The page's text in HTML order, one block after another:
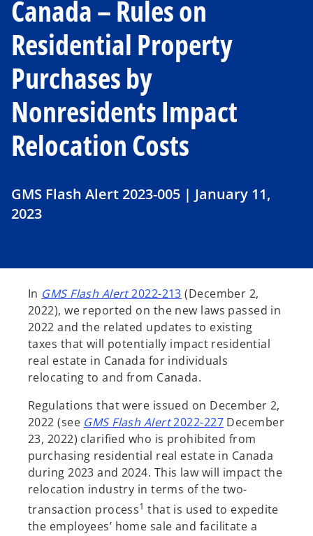
Canada – Rules on
Residential Property
Purchases by
Nonresidents Impact
Relocation Costs
GMS Flash Alert 2023-005 | January 11,
2023
In GMS Flash Alert2022-213 (December 2,
2022), we reported on the new laws passed in
2022 and the related updates to existing
taxes that will potentially impact residential
real estate in Canada for individuals
relocating to and from Canada.
Regulations that were issued on December 2,
2022 (see GMS Flash Alert2022-227December
23, 2022) clarified who is prohibited from
purchasing residential real estate in Canada
during 2023 and 2024. This law will impact the
relocation industry in terms of the two-
transaction process1 that is used to expedite
the employees’ home sale and facilitate a